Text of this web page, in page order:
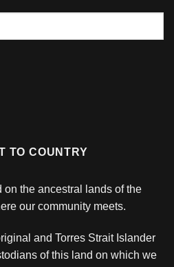
TO COUNTRY
on the ancestral lands of the
our community meets.
and Torres Strait Islander
of this land on which we